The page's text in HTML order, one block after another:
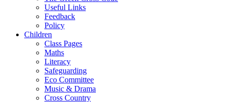
Useful Links
Feedback
Policy
Children
Class Pages
Maths
Literacy
Safeguarding
Eco Committee
Music & Drama
Cross Country